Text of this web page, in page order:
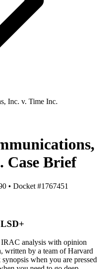
Inc. v. Time Inc.
Case Brief
• Docket #1767451
analysis with opinion
written by a team of Harvard
when you are pressed